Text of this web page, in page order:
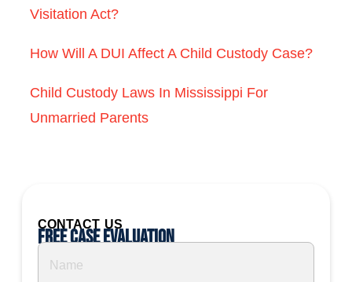
Visitation Act?
How Will A DUI Affect A Child Custody Case?
Child Custody Laws In Mississippi For
Unmarried Parents
CONTACT US
Free Case Evaluation